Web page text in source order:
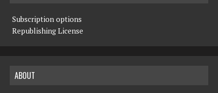
Subscription options
Republishing License
ABOUT